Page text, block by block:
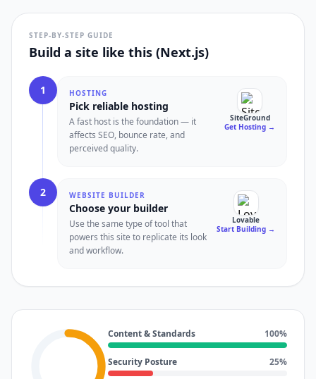
STEP-BY-STEP GUIDE
Build a site like this (Next.js)
1 HOSTING
Pick reliable hosting
A fast host is the foundation — it
affects SEO, bounce rate, and
perceived quality.
SiteGround
Get Hosting →
2 WEBSITE BUILDER
Choose your builder
Use the same type of tool that
powers this site to replicate its look
and workflow.
Lovable
Start Building →
Content & Standards 100%
Security Posture 25%